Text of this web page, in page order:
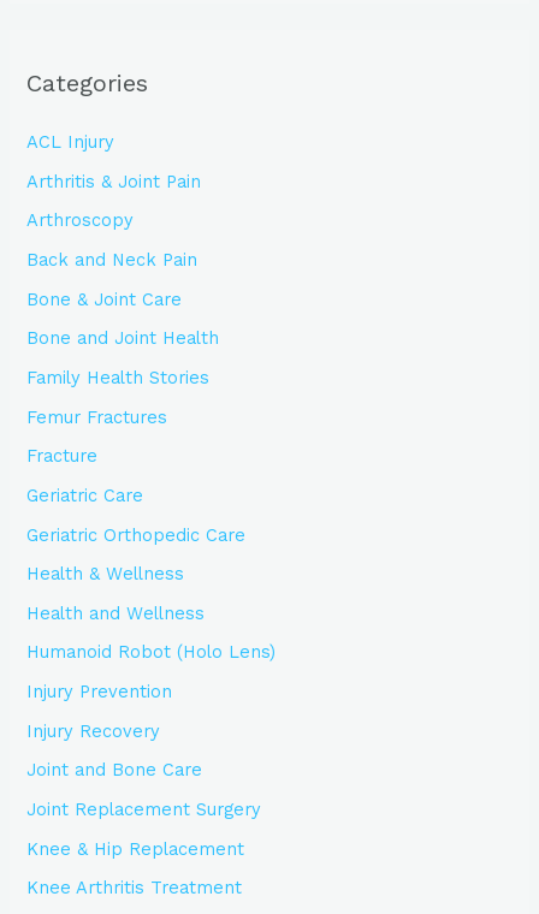
Categories
ACL Injury
Arthritis & Joint Pain
Arthroscopy
Back and Neck Pain
Bone & Joint Care
Bone and Joint Health
Family Health Stories
Femur Fractures
Fracture
Geriatric Care
Geriatric Orthopedic Care
Health & Wellness
Health and Wellness
Humanoid Robot (Holo Lens)
Injury Prevention
Injury Recovery
Joint and Bone Care
Joint Replacement Surgery
Knee & Hip Replacement
Knee Arthritis Treatment